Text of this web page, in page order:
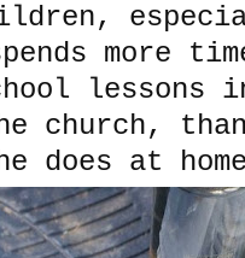
more
lessons
church,
does at